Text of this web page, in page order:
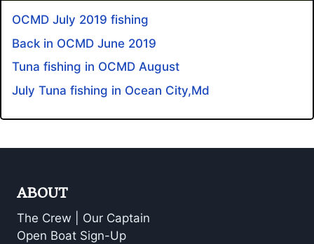
OCMD July 2019 fishing
Back in OCMD June 2019
Tuna fishing in OCMD August
July Tuna fishing in Ocean City,Md
ABOUT
The Crew | Our Captain
Open Boat Sign-Up